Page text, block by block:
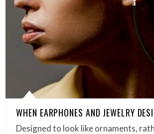
WHEN EARPHONES AND JEWELRY
Designed to look like ornaments,